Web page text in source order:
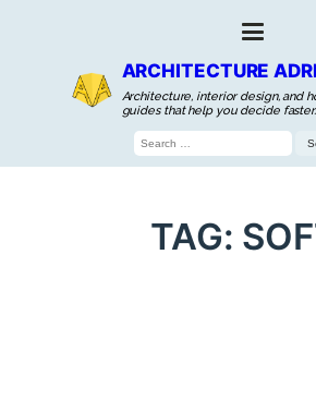
ARCHITECTURE
Architecture, interior design, and
guides that help you decide faster.
Search
for:
TAG: